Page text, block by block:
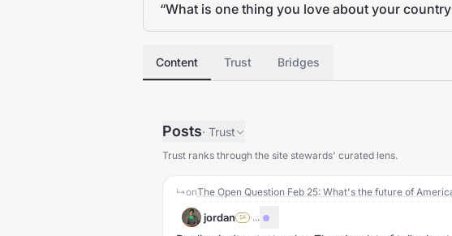
“What is one thing you love about your
Content Trust Bridges
Posts· Trust
Trust ranks through the site stewards' curated lens.
↳onThe Open Question Feb 25: What's the future of
jordan SA ·...